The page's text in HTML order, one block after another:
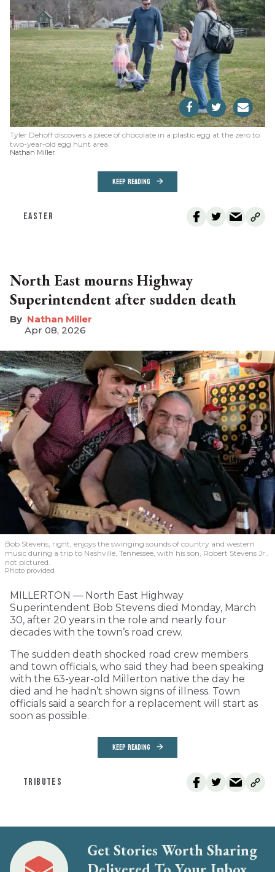
Tyler Dehoff discovers a piece of chocolate in a plastic egg at the zero to
two-year-old egg hunt area.
Nathan Miller
KEEP READING
EASTER
North East mourns Highway
Superintendent after sudden death
Nathan Miller
Apr 08, 2026
Bob Stevens, right, enjoys the swinging sounds of country and western
music during a trip to Nashville, Tennessee, with his son, Robert Stevens Jr.,
not pictured.
Photo provided
MILLERTON — North East Highway
Superintendent Bob Stevens died Monday, March
30, after 20 years in the role and nearly four
decades with the town’s road crew.
The sudden death shocked road crew members
and town officials, who said they had been speaking
with the 63-year-old Millerton native the day he
died and he hadn’t shown signs of illness. Town
officials said a search for a replacement will start as
soon as possible.
KEEP READING
TRIBUTES
Get Stories Worth Sharing